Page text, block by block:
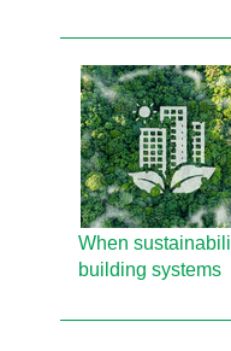
When
building systems